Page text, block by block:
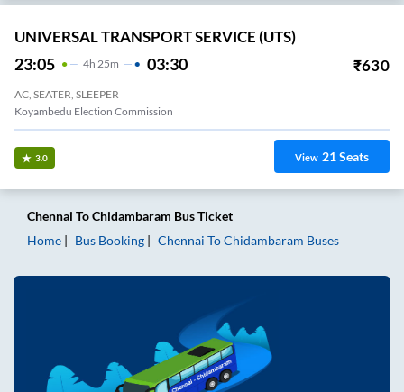
UNIVERSAL TRANSPORT SERVICE (UTS)
23:05 4H 25m 03:30 ₹630
AC, SEATER, SLEEPER
Koyambedu Election Commission
3.0 View 21Seats
Chennai ToChidambaram Bus Ticket
Home
Bus Booking Chennai ToChidambaram Buses